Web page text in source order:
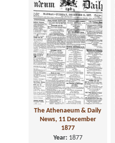
The Athenaeum & Daily
News, 11 December
1877
Year: 1877